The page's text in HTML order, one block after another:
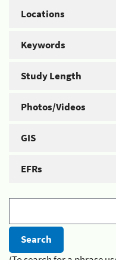
Locations
Keywords
Study Length
Photos/Videos
GIS
EFRs